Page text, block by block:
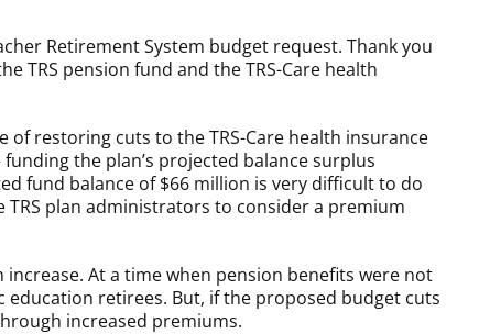
Retirement System budget request. Thank you
TRS pension fund and the TRS-Care health
of restoring cuts to the TRS-Care health insurance
the plan’s projected balance surplus
fund balance of $66 million is very difficult to do
plan administrators to consider a premium
At a time when pension benefits were not
retirees. But, if the proposed budget cuts
increased premiums.